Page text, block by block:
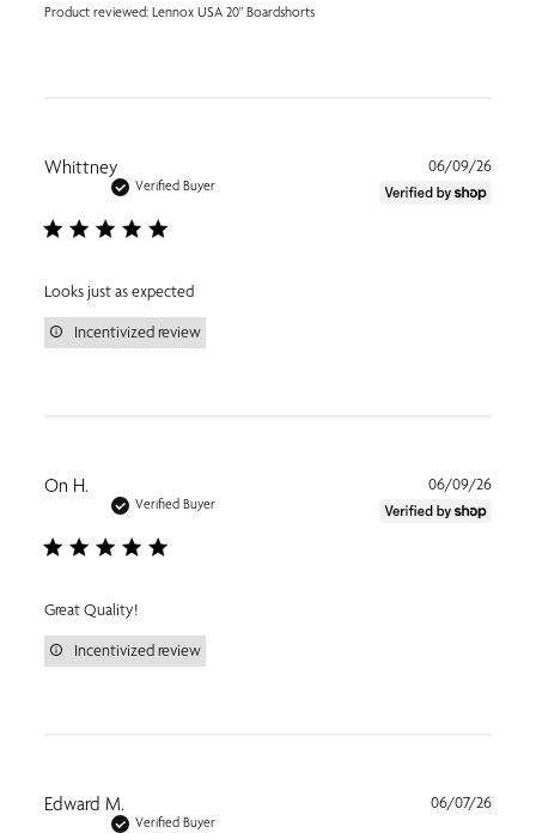
Product reviewed: Lennox USA 20" Boardshorts
Whittney
Verified Buyer
Looks just as expected
Incentivized review
06/09/26
On H.
Verified Buyer
Great Quality!
Incentivized review
06/09/26
Edward M.
Verified Buyer
06/07/26